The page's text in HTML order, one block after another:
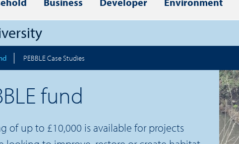
PEBBLE Case Studies
fund
of up to £10,000 is available for projects